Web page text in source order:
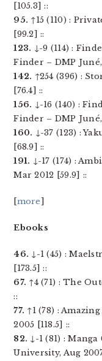
[105.3] ::
95. ↑15 (110) :
[99.2] ::
123. ↓-9 (114) :
Finder – DMP Juné,
142. ↑254 (396) :
[76.4] ::
156. ↓-16 (140) :
Finder – DMP Juné,
160. ↓-37 (123) :
[68.9] ::
191. ↓-17 (174) :
Mar 2012 [59.9] ::
[more]
Ebooks
46. ↓-1 (45) :
[173.5] ::
67. ↑4 (71) : The
::
77. ↑1 (78) :
2005 [118.5] ::
82. ↓-1 (81) :
University, Aug 2007